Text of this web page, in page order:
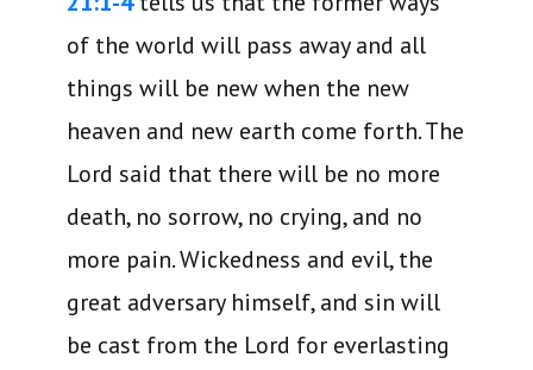
of the world will pass away and all
things will be new when the new
heaven and new earth come forth. The
Lord said that there will be no more
death, no sorrow, no crying, and no
more pain. Wickedness and evil, the
great adversary himself, and sin will
be cast from the Lord for everlasting